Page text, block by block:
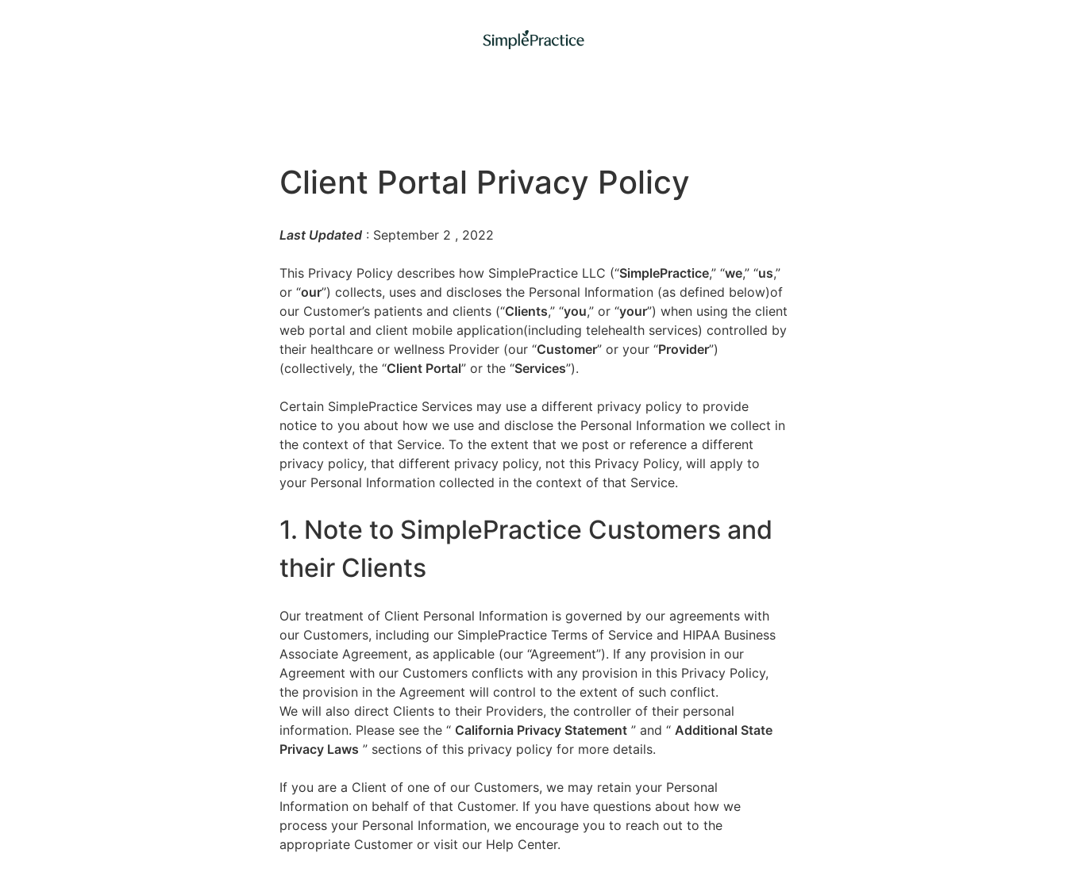
Client Portal Privacy Policy
Last Updated : September 2 , 2022
This Privacy Policy describes how SimplePractice LLC (“SimplePractice,” “we,” “us,”
or “our”) collects, uses and discloses the Personal Information (as defined below)of
our Customer’s patients and clients (“Clients,” “you,” or “your”) when using the client
web portal and client mobile application(including telehealth services) controlled by
their healthcare or wellness Provider (our “Customer” or your “Provider”)
(collectively, the “Client Portal” or the “Services”).
Certain SimplePractice Services may use a different privacy policy to provide
notice to you about how we use and disclose the Personal Information we collect in
the context of that Service. To the extent that we post or reference a different
privacy policy, that different privacy policy, not this Privacy Policy, will apply to
your Personal Information collected in the context of that Service.
1. Note to SimplePractice Customers and
their Clients
Our treatment of Client Personal Information is governed by our agreements with
our Customers, including our SimplePractice Terms of Service and HIPAA Business
Associate Agreement, as applicable (our “Agreement”). If any provision in our
Agreement with our Customers conflicts with any provision in this Privacy Policy,
the provision in the Agreement will control to the extent of such conflict.
We will also direct Clients to their Providers, the controller of their personal
information. Please see the “ California Privacy Statement ” and “ Additional State
Privacy Laws ” sections of this privacy policy for more details.
If you are a Client of one of our Customers, we may retain your Personal
Information on behalf of that Customer. If you have questions about how we
process your Personal Information, we encourage you to reach out to the
appropriate Customer or visit our Help Center.